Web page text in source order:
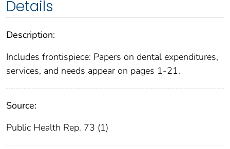
Details
Description:
Includes frontispiece: Papers on dental expenditures,
services, and needs appear on pages 1-21.
Source:
Public Health Rep. 73 (1)